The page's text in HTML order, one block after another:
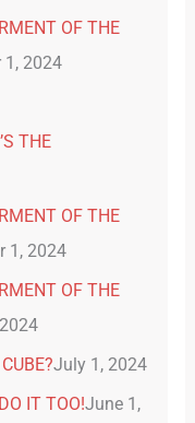
OF THE
1, 2024
THE
OF THE
1, 2024
OF THE
July 1, 2024
IT TOO!June 1,